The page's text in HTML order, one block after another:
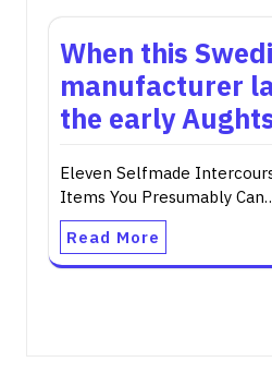
When this
manufacturer
the early
Eleven Selfmade
Items You Presumably
Read More